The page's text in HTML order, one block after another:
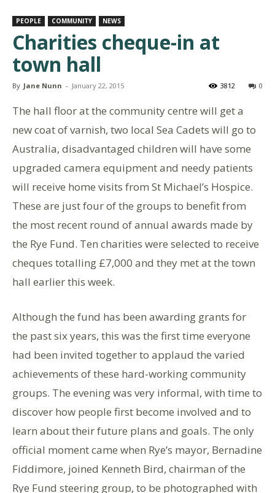
PEOPLE COMMUNITY NEWS
Charities cheque-in at
town hall
By Jane Nunn - January 22, 2015 0
3812
The hall floor at the community centre will get a
new coat of varnish, two local Sea Cadets will go to
Australia, disadvantaged children will have some
upgraded camera equipment and needy patients
will receive home visits from St Michael’s Hospice.
These are just four of the groups to benefit from
the most recent round of annual awards made by
the Rye Fund. Ten charities were selected to receive
cheques totalling £7,000 and they met at the town
hall earlier this week.
Although the fund has been awarding grants for
the past six years, this was the first time everyone
had been invited together to applaud the varied
achievements of these hard-working community
groups. The evening was very informal, with time to
discover how people first become involved and to
learn about their future plans and goals. The only
official moment came when Rye’s mayor, Bernadine
Fiddimore, joined Kenneth Bird, chairman of the
Rye Fund steering group, to be photographed with